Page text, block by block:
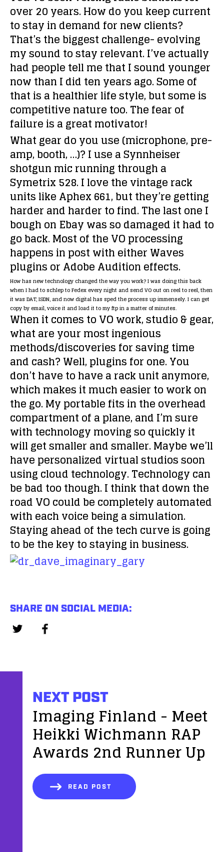
over 20 years. How do you keep current
to stay in demand for new clients?
That’s the biggest challenge- evolving
my sound to stay relevant. I’ve actually
had people tell me that I sound younger
now than I did ten years ago. Some of
that is a healthier life style, but some is
competitive nature too. The fear of
failure is a great motivator!
What gear do you use (microphone, pre-
amp, booth, …)?I use a Synnheiser
shotgun mic running through a
Symetrix 528. I love the vintage rack
units like Aphex 661, but they’re getting
harder and harder to find. The last one I
bough on Ebay was so damaged it had to
go back. Most of the VO processing
happens in post with either Waves
plugins or Adobe Audition effects.
How has new technology changed the way you work?I was doing this back
when I had to schlep to Fedex every night and send VO out on reel to reel, then
it was DAT, ISDN, and now digital has sped the process up immensely. I can get
copy by email, voice it and load it to my ftp in a matter of minutes.
When it comes to VO work, studio & gear,
what are your most ingenious
methods/discoveries for saving time
and cash?Well, plugins for one. You
don’t have to have a rack unit anymore,
which makes it much easier to work on
the go. My portable fits in the overhead
compartment of a plane, and I’m sure
with technology moving so quickly it
will get smaller and smaller. Maybe we’ll
have personalized virtual studios soon
using cloud technology. Technology can
be bad too though. I think that down the
road VO could be completely automated
with each voice being a simulation.
Staying ahead of the tech curve is going
to be the key to staying in business.
SHARE ON SOCIAL MEDIA:
NEXT POST
Imaging Finland - Meet
Heikki Wichmann RAP
Awards 2nd Runner Up
READ POST